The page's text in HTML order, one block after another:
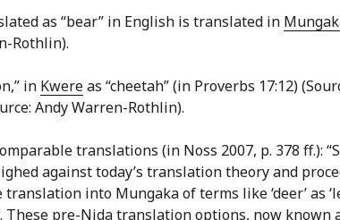
as “bear” in English is translated in
Rothlin).
in Kwereas “cheetah” (in Proverbs 17:12)
Andy Warren-Rothlin).
translations (in Noss 2007, p. 378
against today’s translation theory and
into Mungaka of terms like ‘deer’ as
pre-Nida translation options, now